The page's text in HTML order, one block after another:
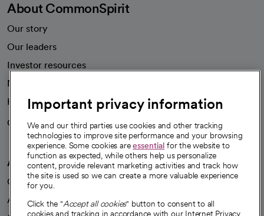
About CommonSpirit
Our story
Our leaders
Investor resources
News
Health blog
Careers
We're hiring!
A healthier future
Our impact
Advancing health equity
Important privacy information
We and our third parties use cookies and other tracking
technologies to improve site performance and your browsing
experience. Some cookies areessential for the website to
function as expected, while others help us personalize
content, provide relevant marketing activities and track how
the site is used so we can create a more valuable experience
for you.
Click the "Accept all cookies" button to consent to all
cookies and tracking in accordance with our Internet Privacy